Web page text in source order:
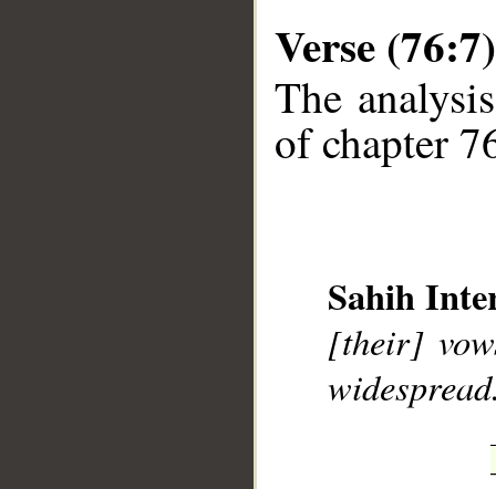
Verse (76:7)
The
of chapter
Sahih
[their]